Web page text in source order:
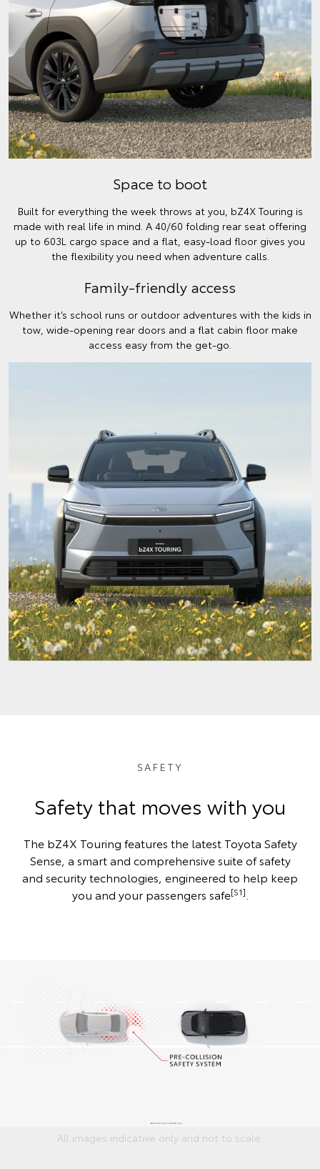
Space to boot
Built for everything the week throws at you, bZ4X Touring is
made with real life in mind. A 40/60 folding rear seat offering
up to 603L cargo space and a flat, easy-load floor gives you
the flexibility you need when adventure calls.
Family-friendly access
Whether it’s school runs or outdoor adventures with the kids in
tow, wide-opening rear doors and a flat cabin floor make
access easy from the get-go.
SAFETY
Safety that moves with you
The bZ4X Touring features the latest Toyota Safety
Sense, a smart and comprehensive suite of safety
and security technologies, engineered to help keep
you and your passengers safe[S1]
All images indicative only and not to scale.